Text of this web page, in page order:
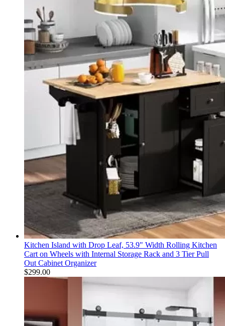
Kitchen Island with Drop Leaf, 53.9" Width Rolling Kitchen
Cart on Wheels with Internal Storage Rack and 3 Tier Pull
Out Cabinet Organizer
$299.00